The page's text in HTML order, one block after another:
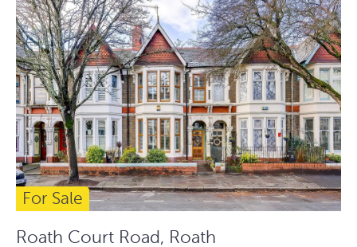
For Sale
Roath Court Road, Roath